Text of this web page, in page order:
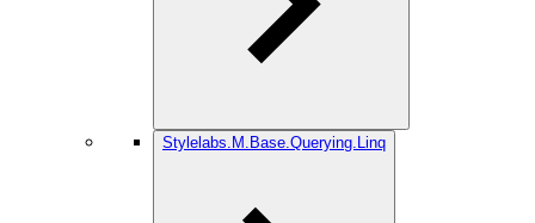
Stylelabs.M.Base.Querying.Linq